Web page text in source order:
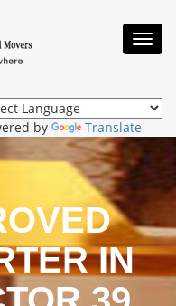
by Translate
IN